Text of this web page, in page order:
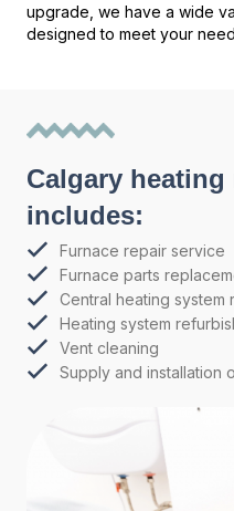
upgrade, we have a wide
designed to meet your
Calgary
includes:
Furnace repair service
Furnace parts
Central heating system
Heating system
Vent cleaning
Supply and installation